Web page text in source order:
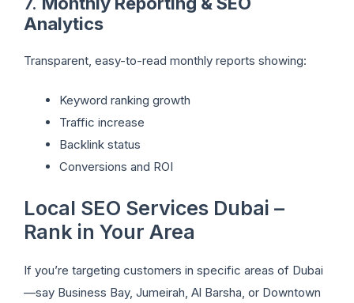
Analytics
Transparent, easy-to-read monthly reports showing:
Keyword ranking growth
Traffic increase
Backlink status
Conversions and ROI
Local SEO Services Dubai –
Rank in Your Area
If you’re targeting customers in specific areas of Dubai
—say Business Bay, Jumeirah, Al Barsha, or Downtown